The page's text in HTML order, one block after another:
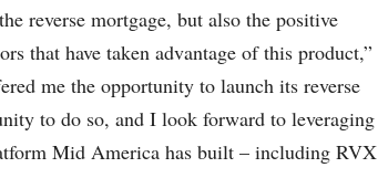
reverse mortgage, but also the positive
that have taken advantage of this product,”
me the opportunity to launch its reverse
to do so, and I look forward to leveraging
Mid America has built – including RVX